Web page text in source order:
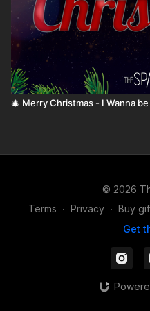
🎄 Merry Christmas - I Wanna
© 2026
Terms ∙ Privacy ∙ Buy
Get